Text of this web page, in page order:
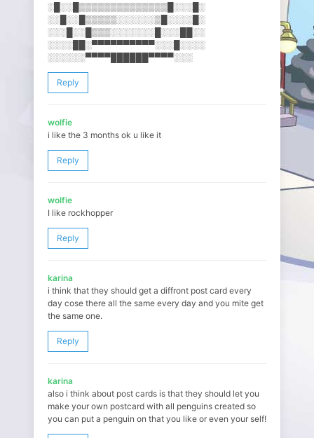
░█░░█▒▒▒▒▒▒▒▒▒▒▒▒▒▒█░░░█░
░░█░░█▒▒▒▒▒░░░░░░▒█░░░░█░
░░░█░░█▒▒▒░░░░░░░█░░░██░░
░░░░██░▀▀▀▀▀▀▀▀▀▀░░░█░░░░
░░░░░░▀▀▀▀██████▀▀▀▀░░░
Reply
wolfie
i like the 3 months ok u like it
Reply
wolfie
I like rockhopper
Reply
karina
i think that they should get a diffront post card every
day cose there all the same every day and you mite get
the same one.
Reply
karina
also i think about post cards is that they should let you
make your own postcard with all penguins created so
you can put a penguin on that you like or even your self!